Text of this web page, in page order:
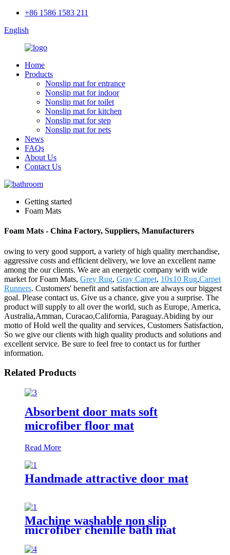
+86 1586 1583 211
English
Home
Products
Nonslip mat for entrance
Nonslip mat for indoor
Nonslip mat for toilet
Nonslip mat for kitchen
Nonslip mat for step
Nonslip mat for pets
News
FAQs
About Us
Contact Us
Getting started
Foam Mats
Foam Mats - China Factory, Suppliers, Manufacturers
owing to very good support, a variety of high quality merchandise,
aggressive costs and efficient delivery, we love an excellent name
among the our clients. We are an energetic company with wide
market for Foam Mats, Grey Rug, Gray Carpet, 10x10 Rug,Carpet
Runners. Customers' benefit and satisfaction are always our biggest
goal. Please contact us. Give us a chance, give you a surprise. The
product will supply to all over the world, such as Europe, America,
Australia,Amman, Curacao,California, Paraguay.Abiding by our
motto of Hold well the quality and services, Customers Satisfaction,
So we give our clients with high quality products and solutions and
excellent service. Be sure to feel free to contact us for further
information.
Related Products
Absorbent door mats soft
microfiber floor mat
Read More
Handmade attractive door mat
Machine washable non slip
microfiber chenille bath mat